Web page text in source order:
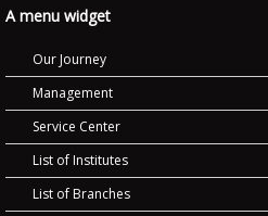
A menu widget
Our Journey
Management
Service Center
List of Institutes
List of Branches